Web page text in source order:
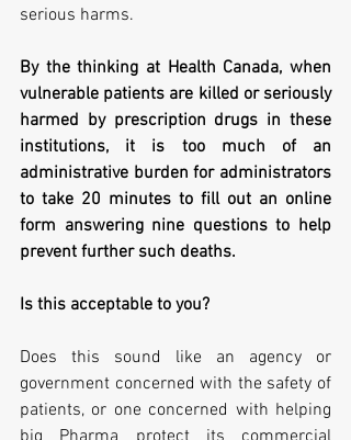
serious harms.
By the thinking at Health Canada, when
vulnerable patients are killed or seriously
harmed by prescription drugs in these
institutions, it is too much of an
administrative burden for administrators
to take 20 minutes to fill out an online
form answering nine questions to help
prevent further such deaths.
Is this acceptable to you?
Does this sound like an agency or
government concerned with the safety of
patients, or one concerned with helping